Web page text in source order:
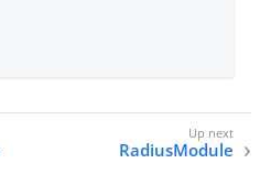
RadiusModule